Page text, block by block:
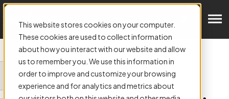
This website stores cookies on your computer.
These cookies are used to collect information
about how you interact with our website and allow
us to remember you. We use this information in
order to improve and customize your browsing
experience and for analytics and metrics about
ARTICLE: